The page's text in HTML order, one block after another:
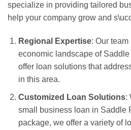
specialize in providing tailored
help your company grow and
Regional Expertise: Our
economic landscape of
offer loan solutions that
in this area.
Customized Loan Solutions:
small business loan in Saddle
package, we offer a variety of